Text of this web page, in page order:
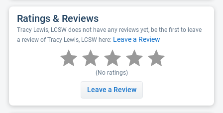
Ratings & Reviews
Tracy Lewis, LCSW does not have any reviews yet, be the first to leave
a review of Tracy Lewis, LCSW here: Leave a Review
(No ratings)
Leave a Review